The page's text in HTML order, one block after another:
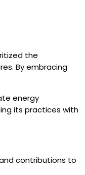
the
By embracing
energy
its practices with
contributions to